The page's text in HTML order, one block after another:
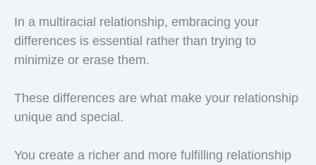
In a multiracial relationship, embracing your
differences is essential rather than trying to
minimize or erase them.
These differences are what make your relationship
unique and special.
You create a richer and more fulfilling relationship